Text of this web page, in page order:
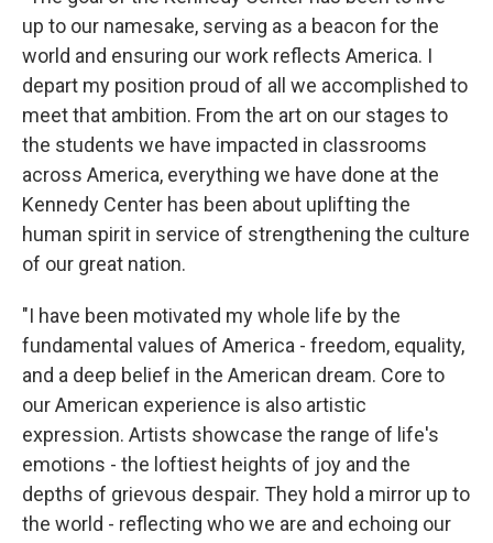
up to our namesake, serving as a beacon for the
world and ensuring our work reflects America. I
depart my position proud of all we accomplished to
meet that ambition. From the art on our stages to
the students we have impacted in classrooms
across America, everything we have done at the
Kennedy Center has been about uplifting the
human spirit in service of strengthening the culture
of our great nation.
"I have been motivated my whole life by the
fundamental values of America - freedom, equality,
and a deep belief in the American dream. Core to
our American experience is also artistic
expression. Artists showcase the range of life's
emotions - the loftiest heights of joy and the
depths of grievous despair. They hold a mirror up to
the world - reflecting who we are and echoing our